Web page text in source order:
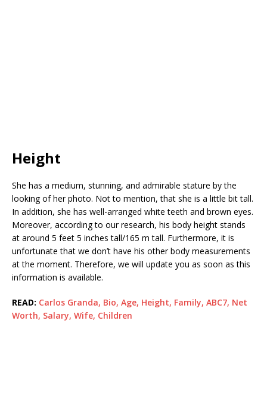
Height
She has a medium, stunning, and admirable stature by the
looking of her photo. Not to mention, that she is a little bit tall.
In addition, she has well-arranged white teeth and brown eyes.
Moreover, according to our research, his body height stands
at around 5 feet 5 inches tall/165 m tall. Furthermore, it is
unfortunate that we don’t have his other body measurements
at the moment. Therefore, we will update you as soon as this
information is available.
READ: Carlos Granda, Bio, Age, Height, Family, ABC7, Net
Worth, Salary, Wife, Children